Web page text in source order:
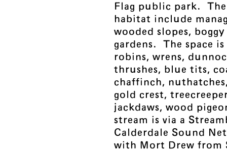
Flag public park.
habitat include
wooded slopes,
gardens. The space
robins, wrens,
thrushes, blue tits,
chaffinch,
gold crest,
jackdaws, wood
stream is via a
Calderdale Sound
with Mort Drew from